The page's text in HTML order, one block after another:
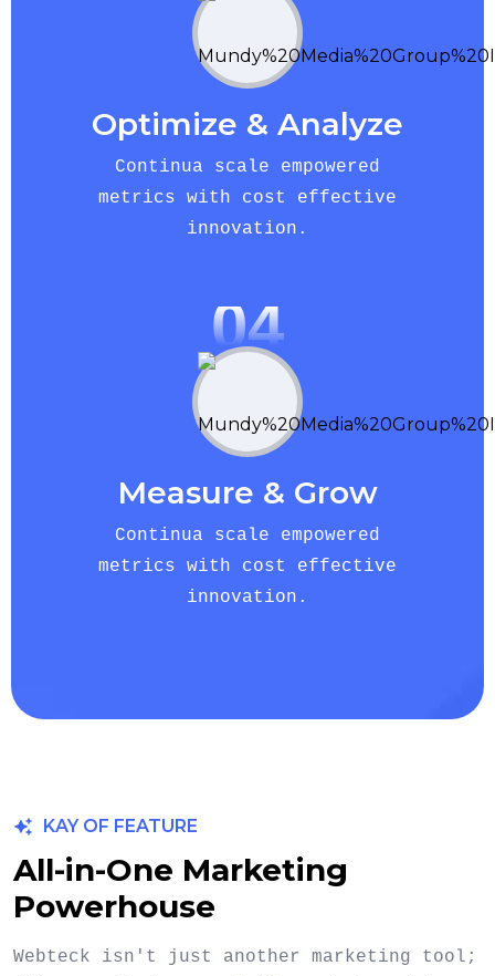
Optimize & Analyze
Continua scale empowered
metrics with cost effective
innovation.
04
Measure & Grow
Continua scale empowered
metrics with cost effective
innovation.
KAY OF FEATURE
All-in-One Marketing
Powerhouse
Webteck isn't just another marketing tool;